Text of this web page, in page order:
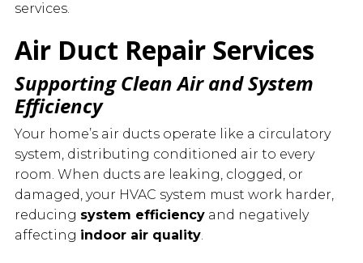
services.
Air Duct Repair Services
Supporting Clean Air and System
Efficiency
Your home’s air ducts operate like a circulatory
system, distributing conditioned air to every
room. When ducts are leaking, clogged, or
damaged, your HVAC system must work harder,
reducing system efficiencyand negatively
affecting indoor air quality.